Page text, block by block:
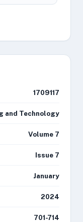
1709117
and Technology
Volume 7
Issue 7
January
2024
701-714